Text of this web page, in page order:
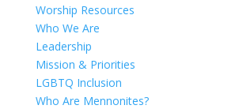
Worship Resources
Who We Are
Leadership
Mission & Priorities
LGBTQ Inclusion
Who Are Mennonites?